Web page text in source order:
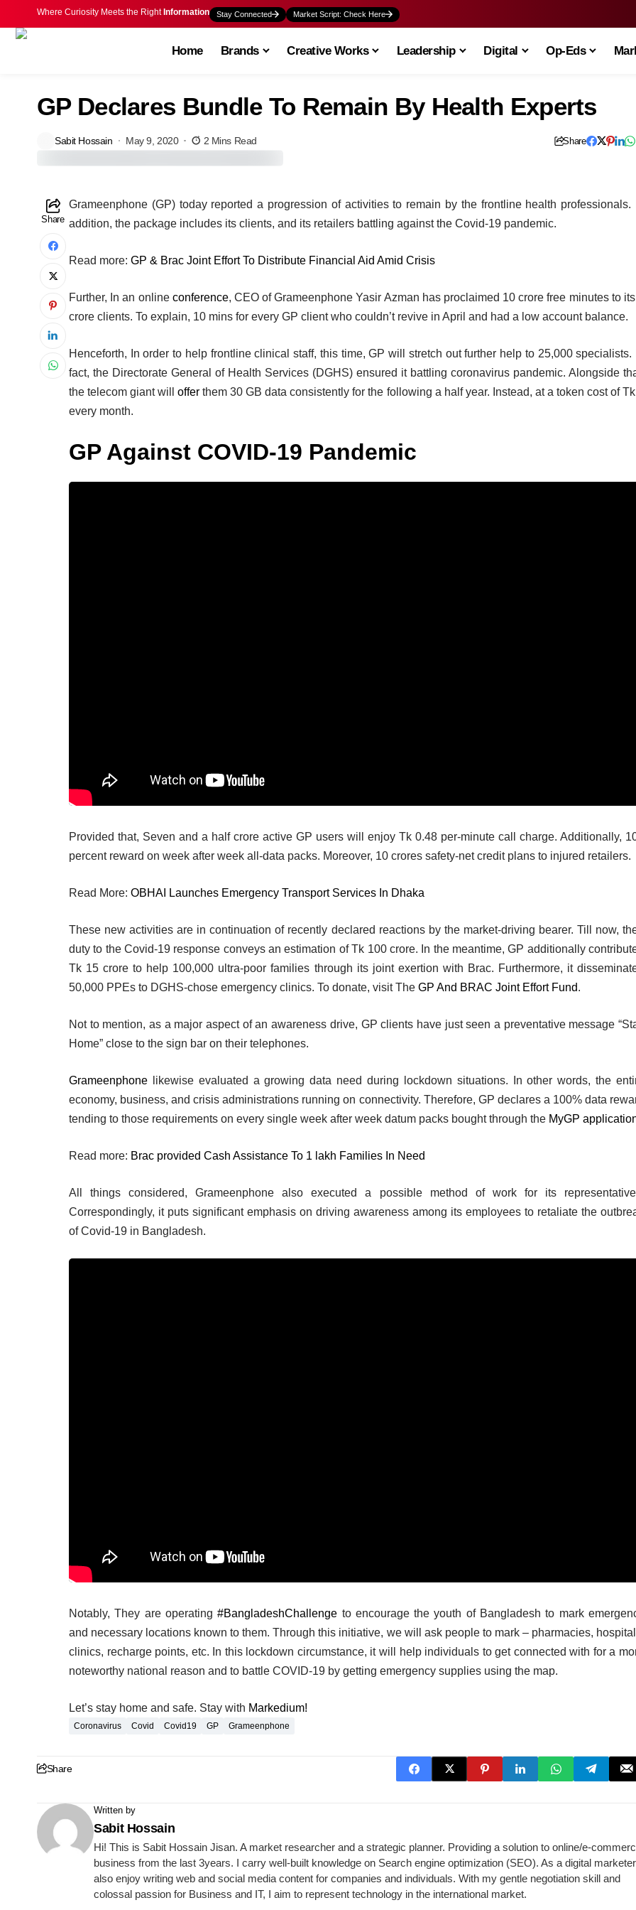
Where Curiosity Meets the Right Information Stay Connected Market Script: Check Here
Home Brands Creative Works Leadership Digital Op-Eds
GP Declares Bundle To Remain By Health Experts
Sabit Hossain May 9, 2020 2 Mins Read Share
Share
Grameenphone (GP) today reported a progression of activities to remain by the frontline health professionals.
addition, the package includes its clients, and its retailers battling against the Covid-19 pandemic.
Read more: GP & Brac Joint Effort To Distribute Financial Aid Amid Crisis
Further, In an online conference, CEO of Grameenphone Yasir Azman has proclaimed 10 crore free minutes to
crore clients. To explain, 10 mins for every GP client who couldn’t revive in April and had a low account balance.
Henceforth, In order to help frontline clinical staff, this time, GP will stretch out further help to 25,000 specialists.
fact, the Directorate General of Health Services (DGHS) ensured it battling coronavirus pandemic. Alongside
the telecom giant willoffer them 30 GB data consistently for the following a half year. Instead, at a token cost of
every month.
GP Against COVID-19 Pandemic
Provided that, Seven and a half crore active GP users will enjoy Tk 0.48 per-minute call charge. Additionally,
percent reward on week after week all-data packs. Moreover, 10 crores safety-net credit plans to injured retailers.
Read More: OBHAI Launches Emergency Transport Services In Dhaka
These new activities are in continuation of recently declared reactions by the market-driving bearer. Till now,
duty to the Covid-19 response conveys an estimation of Tk 100 crore. In the meantime, GP additionally
Tk 15 crore to help 100,000 ultra-poor families through its joint exertion with Brac. Furthermore, it
50,000 PPEs to DGHS-chose emergency clinics. To donate, visit The GP And BRAC Joint Effort Fund.
Not to mention, as a major aspect of an awareness drive, GP clients have just seen a preventative message
Home” close to the sign bar on their telephones.
Grameenphone likewise evaluated a growing data need during lockdown situations. In other words, the
economy, business, and crisis administrations running on connectivity. Therefore, GP declares a 100% data
tending to those requirements on every single week after week datum packs bought through the MyGP
Read more: Brac provided Cash Assistance To 1 lakh Families In Need
All things considered, Grameenphone also executed a possible method of work for its
Correspondingly, it puts significant emphasis on driving awareness among its employees to retaliate the
of Covid-19 in Bangladesh.
Notably, They are operating#BangladeshChallenge to encourage the youth of Bangladesh to mark
and necessary locations known to them. Through this initiative, we will ask people to mark – pharmacies,
clinics, recharge points, etc. In this lockdown circumstance, it will help individuals to get connected with for a
noteworthy national reason and to battle COVID-19 by getting emergency supplies using the map.
Let’s stay home and safe. Stay with Markedium!
Coronavirus Covid Covid19 GP Grameenphone
Share
Written by
Sabit Hossain
Hi! This is Sabit Hossain Jisan. A market researcher and a strategic planner. Providing a solution to online/e-
business from the last 3years. I carry well-built knowledge on Search engine optimization (SEO). As a digital
also enjoy writing web and social media content for companies and individuals. With my gentle negotiation skill and
colossal passion for Business and IT, I aim to represent technology in the international market.